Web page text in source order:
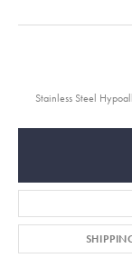
Stainless Steel